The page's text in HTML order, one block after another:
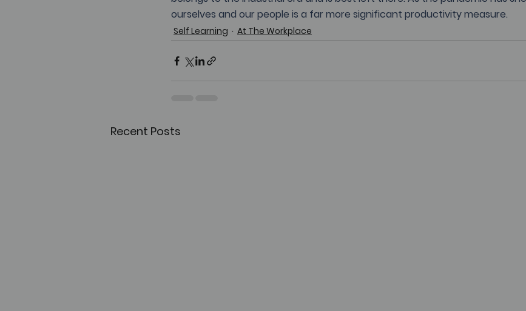
ourselves and our people is a far more significant productivity measure.
Self Learning At The Workplace
Recent Posts